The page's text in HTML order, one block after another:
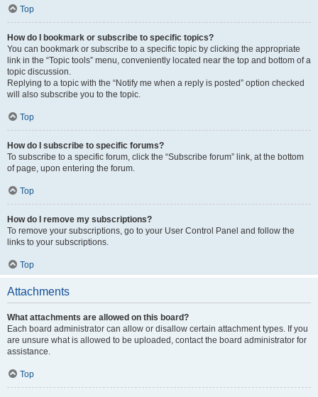
Top
How do I bookmark or subscribe to specific topics?
You can bookmark or subscribe to a specific topic by clicking the appropriate
link in the “Topic tools” menu, conveniently located near the top and bottom of a
topic discussion.
Replying to a topic with the “Notify me when a reply is posted” option checked
will also subscribe you to the topic.
Top
How do I subscribe to specific forums?
To subscribe to a specific forum, click the “Subscribe forum” link, at the bottom
of page, upon entering the forum.
Top
How do I remove my subscriptions?
To remove your subscriptions, go to your User Control Panel and follow the
links to your subscriptions.
Top
Attachments
What attachments are allowed on this board?
Each board administrator can allow or disallow certain attachment types. If you
are unsure what is allowed to be uploaded, contact the board administrator for
assistance.
Top